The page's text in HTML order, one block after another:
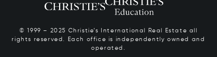
© 1999 – 2025 Christie’s International Real Estate all
rights reserved. Each office is independently owned and
operated.